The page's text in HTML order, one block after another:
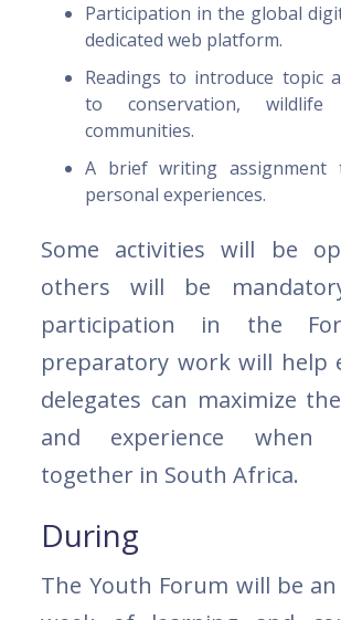
Participation in the global
dedicated web platform.
Readings to introduce topic
to conservation,
communities.
A brief writing assignment
personal experiences.
Some activities will be
others will be
participation in the
preparatory work will help
delegates can maximize
and experience
together in South Africa.
During
The Youth Forum will be